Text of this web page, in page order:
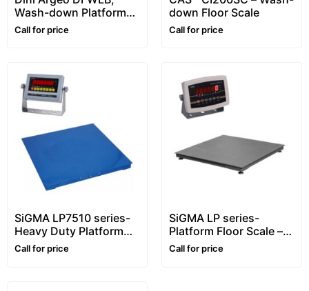
Wash-down Platform
Floor Scale, Stainless
steel, Waterproof
Call for price
down Floor Scale
Call for price
SiGMA LP7510 series-
Heavy Duty Platform
Floor Scale – 1~10 ton –
Customizable
Call for price
SiGMA LP series-
Platform Floor Scale –
1~5 ton
Call for price